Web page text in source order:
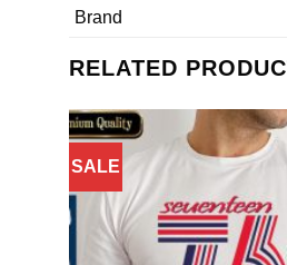
Brand
RELATED
SALE